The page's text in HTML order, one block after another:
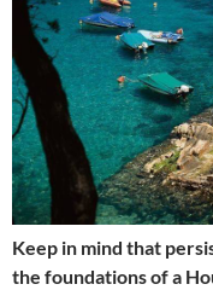
Keep in mind that
the foundations of a